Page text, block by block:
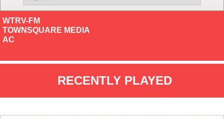
WTRV-FM
TOWNSQUARE MEDIA
AC
RECENTLY PLAYED